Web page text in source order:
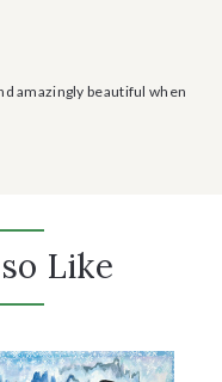
amazingly beautiful when
Like